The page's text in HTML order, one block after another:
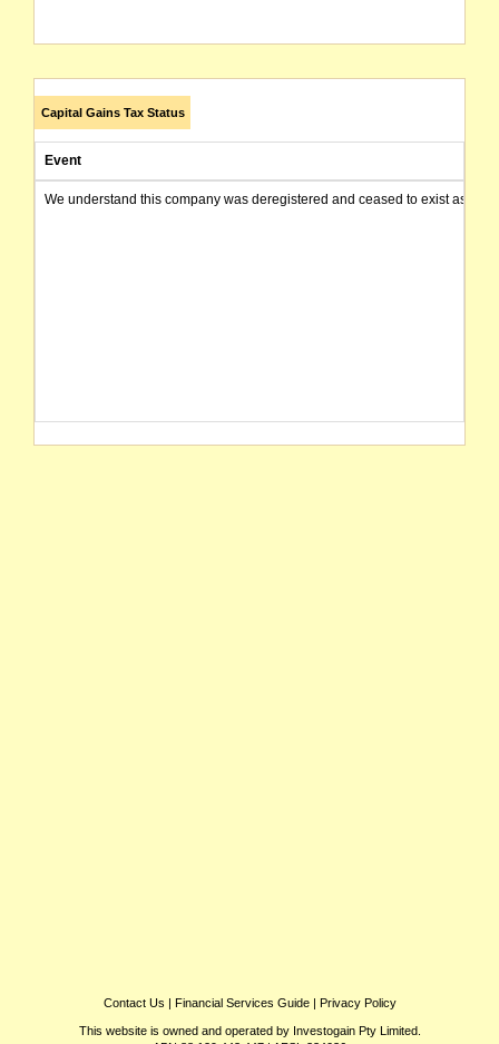
Capital Gains Tax Status
Event
We understand this company was deregistered and ceased to exist as of
Contact Us | Financial Services Guide| Privacy Policy
This website is owned and operated by Investogain Pty Limited.